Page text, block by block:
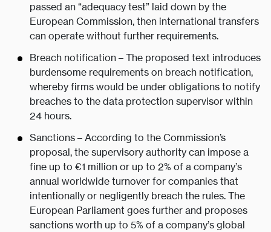
passed an “adequacy test” laid down by the
European Commission, then international transfers
can operate without further requirements.
Breach notification – The proposed text introduces
burdensome requirements on breach notification,
whereby firms would be under obligations to notify
breaches to the data protection supervisor within
24 hours.
Sanctions – According to the Commission’s
proposal, the supervisory authority can impose a
fine up to €1 million or up to 2% of a company’s
annual worldwide turnover for companies that
intentionally or negligently breach the rules. The
European Parliament goes further and proposes
sanctions worth up to 5% of a company’s global